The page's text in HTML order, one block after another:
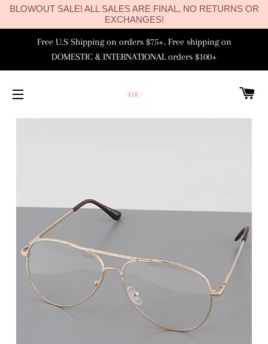
BLOWOUT SALE! ALL SALES ARE FINAL, NO RETURNS OR
EXCHANGES!
Free U.S Shipping on orders $75+. Free shipping on
DOMESTIC & INTERNATIONAL orders $100+